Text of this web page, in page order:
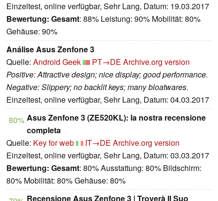
Einzeltest, online verfügbar, Sehr Lang, Datum: 19.03.2017
Bewertung: Gesamt: 88% Leistung: 90% Mobilität: 80%
Gehäuse: 90%
Análise Asus Zenfone 3
Quelle: Android Geek PT→DE Archive.org version
Positive: Attractive design; nice display; good performance.
Negative: Slippery; no backlit keys; many bloatwares.
Einzeltest, online verfügbar, Sehr Lang, Datum: 04.03.2017
80% Asus Zenfone 3 (ZE520KL): la nostra recensione
completa
Quelle: Key for web IT→DE Archive.org version
Einzeltest, online verfügbar, Sehr Lang, Datum: 03.03.2017
Bewertung: Gesamt: 80% Ausstattung: 80% Bildschirm:
80% Mobilität: 80% Gehäuse: 80%
Recensione Asus Zenfone 3 | Troverà Il Suo